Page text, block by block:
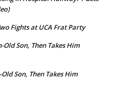
Fights at UCA Frat Party
Son, Then Takes Him
Son, Then Takes Him